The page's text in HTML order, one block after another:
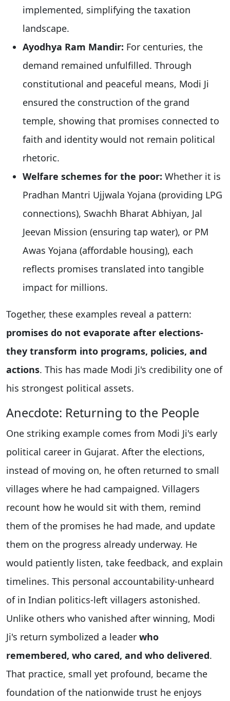
implemented, simplifying the taxation
landscape.
Ayodhya Ram Mandir: For centuries, the
demand remained unfulfilled. Through
constitutional and peaceful means, Modi Ji
ensured the construction of the grand
temple, showing that promises connected to
faith and identity would not remain political
rhetoric.
Welfare schemes for the poor: Whether it is
Pradhan Mantri Ujjwala Yojana (providing LPG
connections), Swachh Bharat Abhiyan, Jal
Jeevan Mission (ensuring tap water), or PM
Awas Yojana (affordable housing), each
reflects promises translated into tangible
impact for millions.
Together, these examples reveal a pattern:
promises do not evaporate after elections-
they transform into programs, policies, and
actions. This has made Modi Ji's credibility one of
his strongest political assets.
Anecdote: Returning to the People
One striking example comes from Modi Ji's early
political career in Gujarat. After the elections,
instead of moving on, he often returned to small
villages where he had campaigned. Villagers
recount how he would sit with them, remind
them of the promises he had made, and update
them on the progress already underway. He
would patiently listen, take feedback, and explain
timelines. This personal accountability-unheard
of in Indian politics-left villagers astonished.
Unlike others who vanished after winning, Modi
Ji's return symbolized a leader who
remembered, who cared, and who delivered.
That practice, small yet profound, became the
foundation of the nationwide trust he enjoys